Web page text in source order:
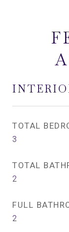
TOTAL
3
TOTAL
2
FULL
2